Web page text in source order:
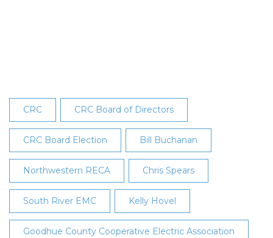
Annual
Meeting
CRC CRC Board of Directors
CRC Board Election Bill Buchanan
Northwestern RECA Chris Spears
South River EMC Kelly Hovel
Goodhue County Cooperative Electric Association